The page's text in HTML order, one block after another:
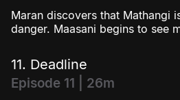
Maran discovers that Mathangi
danger. Maasani begins to see
11. Deadline
Episode 11 | 26m